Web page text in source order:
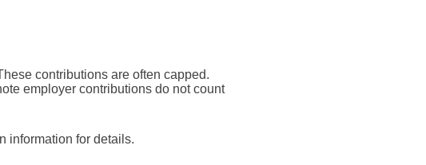
contributions are often capped.
employer contributions do not count
information for details.